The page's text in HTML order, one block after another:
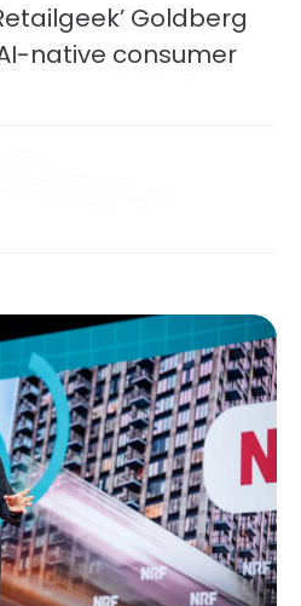
Goldberg
native consumer